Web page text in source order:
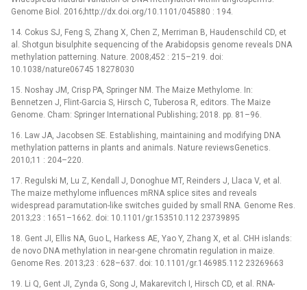
Genome Biol. 2016;http://dx.doi.org/10.1101/045880 : 194.
14. Cokus SJ, Feng S, Zhang X, Chen Z, Merriman B, Haudenschild CD, et
al. Shotgun bisulphite sequencing of the Arabidopsis genome reveals DNA
methylation patterning. Nature. 2008;452 : 215–219. doi:
10.1038/nature06745 18278030
15. Noshay JM, Crisp PA, Springer NM. The Maize Methylome. In:
Bennetzen J, Flint-Garcia S, Hirsch C, Tuberosa R, editors. The Maize
Genome. Cham: Springer International Publishing; 2018. pp. 81–96.
16. Law JA, Jacobsen SE. Establishing, maintaining and modifying DNA
methylation patterns in plants and animals. Nature reviewsGenetics.
2010;11 : 204–220.
17. Regulski M, Lu Z, Kendall J, Donoghue MT, Reinders J, Llaca V, et al.
The maize methylome influences mRNA splice sites and reveals
widespread paramutation-like switches guided by small RNA. Genome Res.
2013;23 : 1651–1662. doi: 10.1101/gr.153510.112 23739895
18. Gent JI, Ellis NA, Guo L, Harkess AE, Yao Y, Zhang X, et al. CHH islands:
de novo DNA methylation in near-gene chromatin regulation in maize.
Genome Res. 2013;23 : 628–637. doi: 10.1101/gr.146985.112 23269663
19. Li Q, Gent JI, Zynda G, Song J, Makarevitch I, Hirsch CD, et al. RNA-